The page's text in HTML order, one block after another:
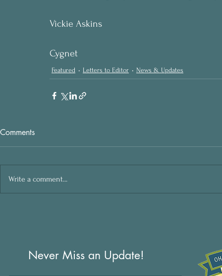
Vickie Askins
Cygnet
Featured Letters to Editor News & Updates
Comments
Write a comment...
Never Miss an Update!